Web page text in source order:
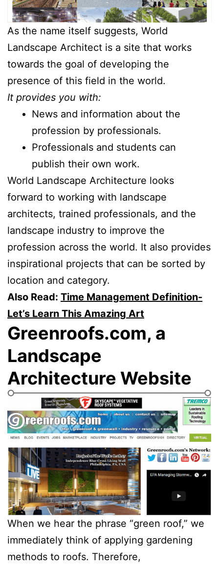
As the name itself suggests, World
Landscape Architect is a site that works
towards the goal of developing the
presence of this field in the world.
It provides you with:
News and information about the
profession by professionals.
Professionals and students can
publish their own work.
World Landscape Architecture looks
forward to working with landscape
architects, trained professionals, and the
landscape industry to improve the
profession across the world. It also provides
inspirational projects that can be sorted by
location and category.
Also Read: Time Management Definition-
Let’s Learn This Amazing Art
Greenroofs.com, a
Landscape
Architecture Website
When we hear the phrase “green roof,” we
immediately think of applying gardening
methods to roofs. Therefore,